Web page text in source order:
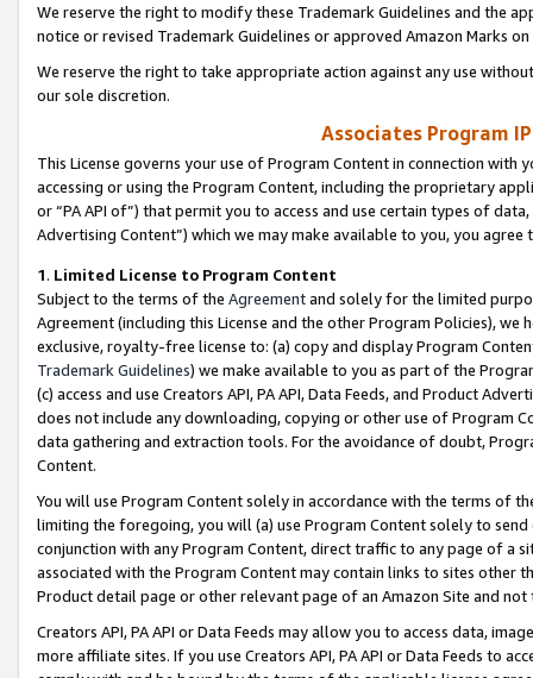
We reserve the right to modify these Trademark Guidelines and the
notice or revised Trademark Guidelines or approved Amazon Marks
We reserve the right to take appropriate action against any use
our sole discretion.
Associates Program
This License governs your use of Program Content in connection
accessing or using the Program Content, including the proprietary
or “PA API of”) that permit you to access and use certain types of
Advertising Content”) which we may make available to you, you agree
1. Limited License to Program Content
Subject to the terms of the Agreementand solely for the limited
Agreement (including this License and the other Program Policies),
exclusive, royalty-free license to: (a) copy and display Program
Trademark Guidelines) we make available to you as part of the
(c) access and use Creators API, PA API, Data Feeds, and Product
does not include any downloading, copying or other use of Program
data gathering and extraction tools. For the avoidance of doubt,
Content.
You will use Program Content solely in accordance with the terms of
limiting the foregoing, you will (a) use Program Content solely to
conjunction with any Program Content, direct traffic to any page of a
associated with the Program Content may contain links to sites other
Product detail page or other relevant page of an Amazon Site and not
Creators API, PA API or Data Feeds may allow you to access data,
more affiliate sites. If you use Creators API, PA API or Data Feeds to